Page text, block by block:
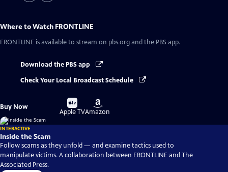
Where to Watch FRONTLINE
FRONTLINE is available to stream on pbs.org and the PBS app.
Download the PBS app
Check Your Local Broadcast Schedule
Buy Now
Buy
on
Apple TV
Buy
on
Amazon
INTERACTIVE
Inside the Scam
Follow scams as they unfold — and examine tactics used to
manipulate victims. A collaboration between FRONTLINE and The
Associated Press.